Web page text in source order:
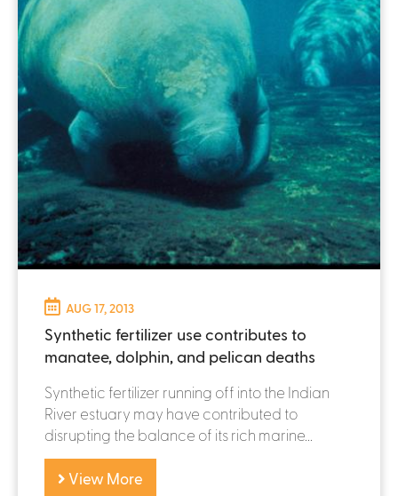
AUG 17, 2013
Synthetic fertilizer use contributes to
manatee, dolphin, and pelican deaths
Synthetic fertilizer running off into the Indian
River estuary may have contributed to
disrupting the balance of its rich marine...
View More